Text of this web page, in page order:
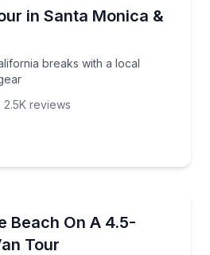
in Santa Monica &
breaks with a local
California breaks with a local
2.5K reviews
Beach On A 4.5-
Tour
canals, and culture on a 4.5-